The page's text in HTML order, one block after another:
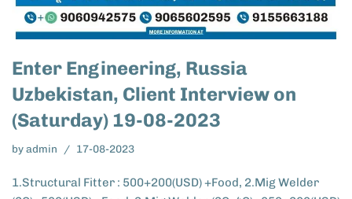
Enter Engineering, Russia
Uzbekistan, Client Interview on
(Saturday) 19-08-2023
byadmin 17-08-2023
1.Structural Fitter : 500+200(USD) +Food, 2.Mig Welder